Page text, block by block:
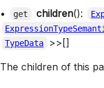
• get children():
TypeData
>>[]
The children of this